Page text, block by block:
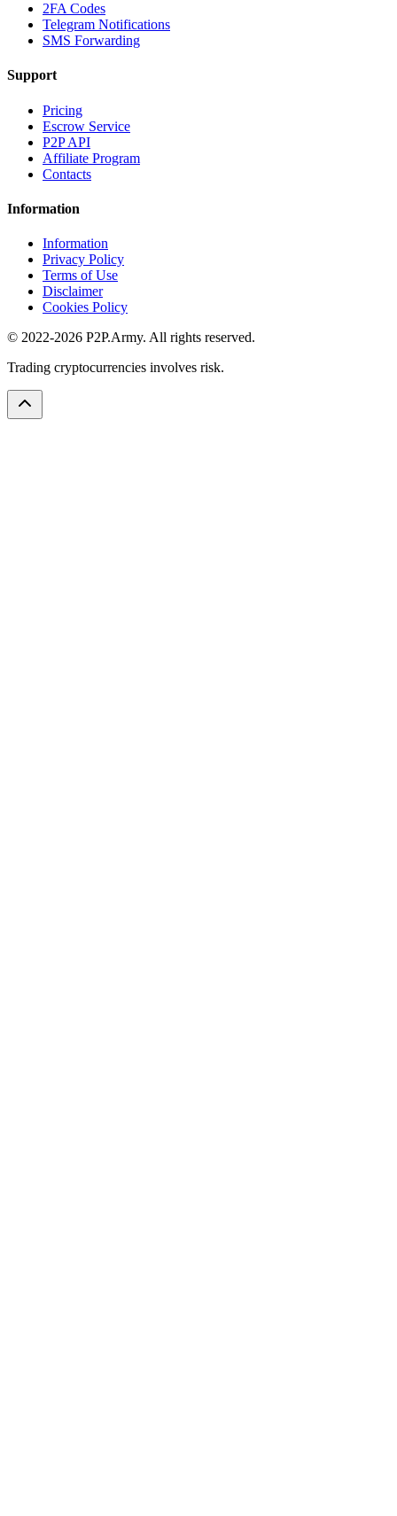
2FA Codes
Telegram Notifications
SMS Forwarding
Support
Pricing
Escrow Service
P2P API
Affiliate Program
Contacts
Information
Information
Privacy Policy
Terms of Use
Disclaimer
Cookies Policy
© 2022-2026 P2P.Army. All rights reserved.
Trading cryptocurrencies involves risk.